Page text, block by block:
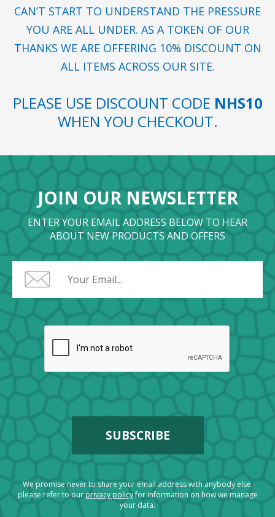
CAN’T START TO UNDERSTAND THE PRESSURE
YOU ARE ALL UNDER. AS A TOKEN OF OUR
THANKS WE ARE OFFERING 10% DISCOUNT ON
ALL ITEMS ACROSS OUR SITE.
PLEASE USE DISCOUNT CODE NHS10
WHEN YOU CHECKOUT.
JOIN OUR NEWSLETTER
ENTER YOUR EMAIL ADDRESS BELOW TO HEAR
ABOUT NEW PRODUCTS AND OFFERS
We promise never to share your email address with anybody else.
please refer to ourprivacy policyfor information on how we manage
your data.